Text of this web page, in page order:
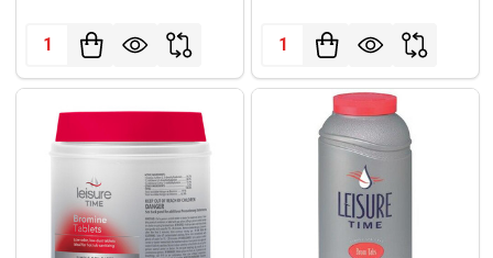
Quantity: Quantity: